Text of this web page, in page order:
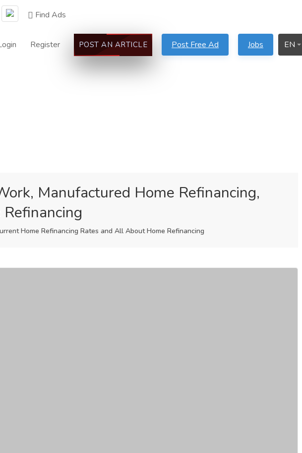
Find Ads
Register POST AN ARTICLE Post Free Ad Jobs EN
Manufactured Home Refinancing,
Home Refinancing Rates and All About Home Refinancing